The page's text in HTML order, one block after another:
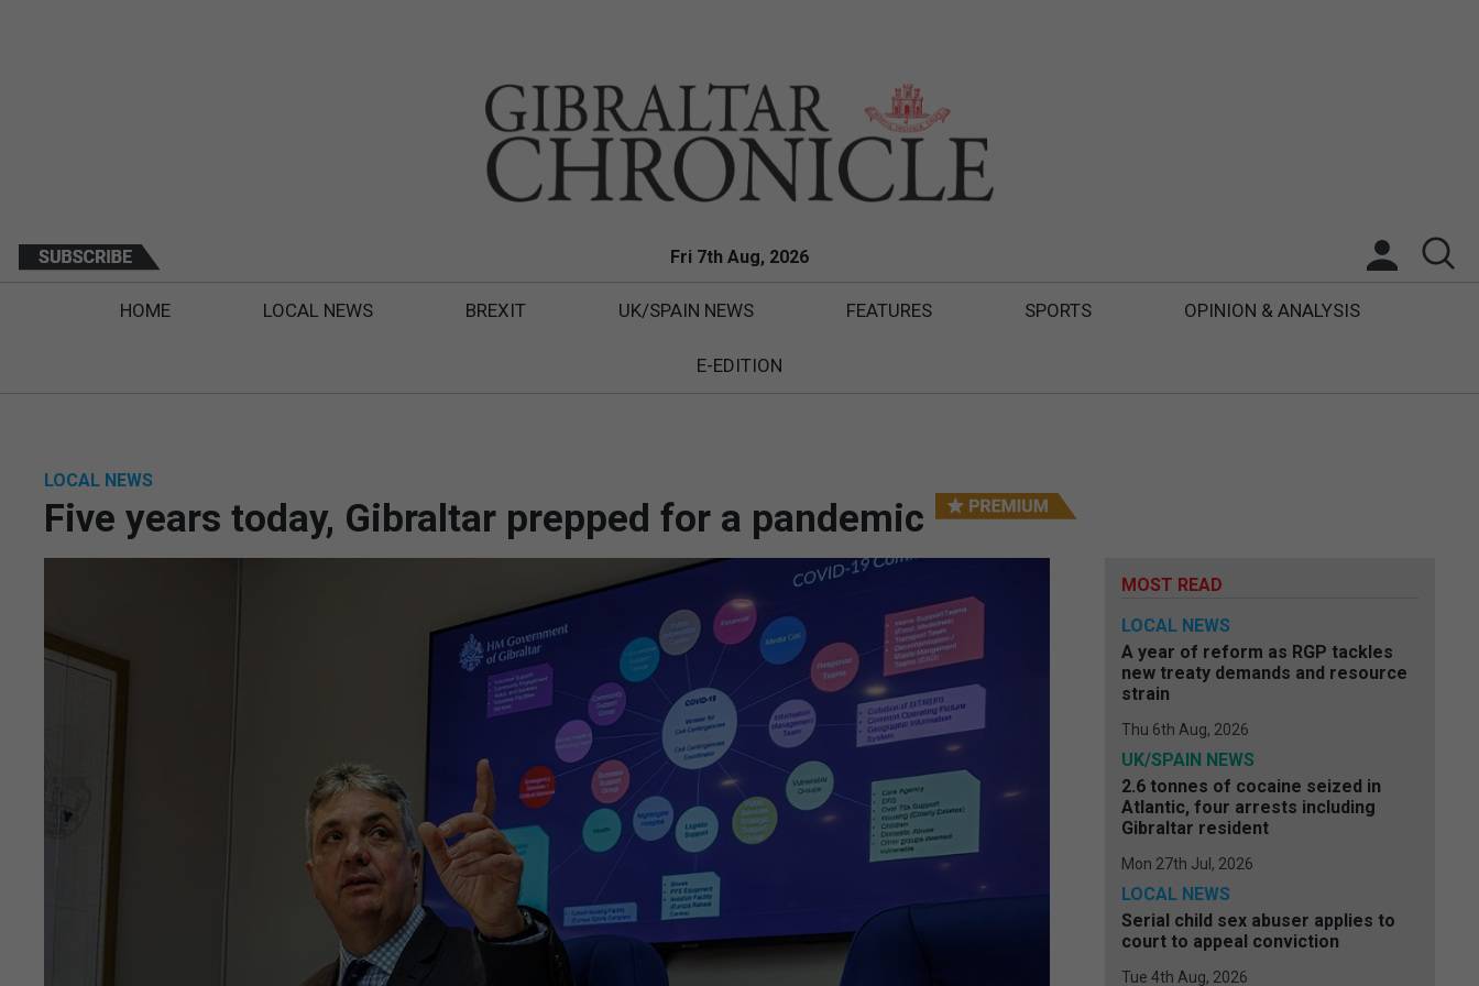
Fri 7th Aug, 2026
HOME LOCAL NEWS BREXIT UK/SPAIN NEWS FEATURES SPORTS OPINION & ANALYSIS
E-EDITION
LOCAL NEWS
Five years today, Gibraltar prepped for a pandemic
MOST READ
LOCAL NEWS
A year of reform as RGP tackles
new treaty demands and resource
strain
Thu 6th Aug, 2026
UK/SPAIN NEWS
2.6 tonnes of cocaine seized in
Atlantic, four arrests including
Gibraltar resident
Mon 27th Jul, 2026
LOCAL NEWS
Serial child sex abuser applies to
court to appeal conviction
Tue 4th Aug, 2026